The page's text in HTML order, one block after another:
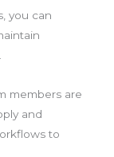
you can
members are
and
to